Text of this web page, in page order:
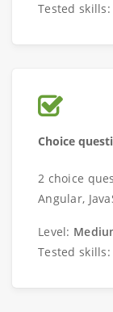
Tested
Choice
2 choice
Angular,
Level:
Tested